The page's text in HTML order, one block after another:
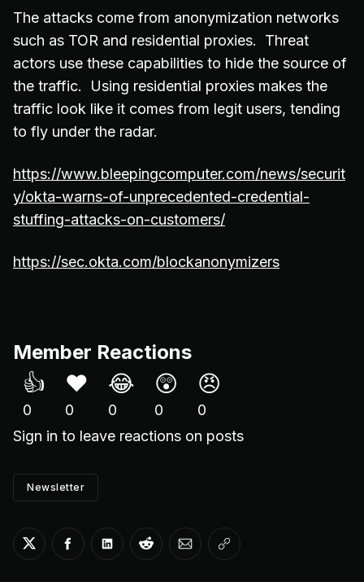
The attacks come from anonymization networks
such as TOR and residential proxies. Threat
actors use these capabilities to hide the source of
the traffic. Using residential proxies makes the
traffic look like it comes from legit users, tending
to fly under the radar.
https://www.bleepingcomputer.com/news/securit
y/okta-warns-of-unprecedented-credential-
stuffing-attacks-on-customers/
https://sec.okta.com/blockanonymizers
Member Reactions
👍
0
❤️
0
😂
0
😲
0
😠
0
Sign in to leave reactions on posts
Newsletter
Share on Twitter
Share on Facebook
Share on LinkedIn
Share on Reddit
Share via Email
Copy link